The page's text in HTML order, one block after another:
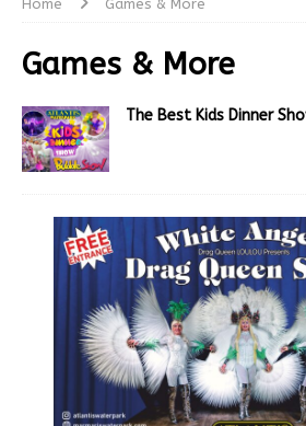
Home Games & More
Games & More
The Best Kids Dinner